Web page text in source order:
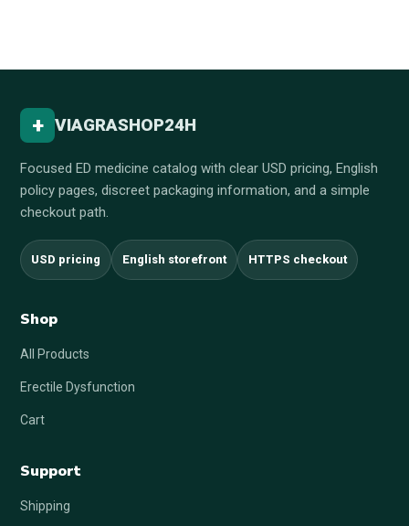
+ VIAGRASHOP24H
Focused ED medicine catalog with clear USD pricing, English
policy pages, discreet packaging information, and a simple
checkout path.
USD pricing English storefront HTTPS checkout
Shop
All Products
Erectile Dysfunction
Cart
Support
Shipping